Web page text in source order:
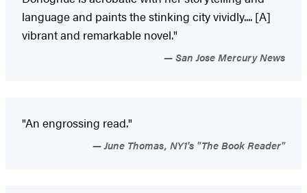
language and paints the stinking city vividly.... [A]
vibrant and remarkable novel."
San Jose Mercury News
"An engrossing read."
June Thomas, NY1's "The Book Reader"